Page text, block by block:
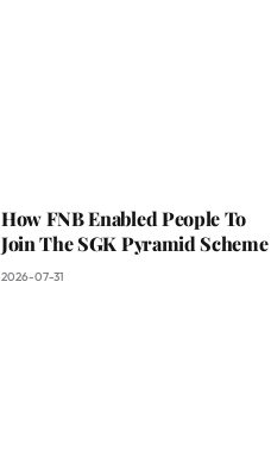
How FNB Enabled People To
Join The SGK Pyramid Scheme
2026-07-31